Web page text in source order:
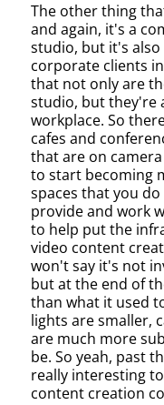
The other thing
and again, it's a
studio, but it's
corporate clients
that not only are
studio, but they're
workplace. So
cafes and
that are on
to start becoming
spaces that you
provide and work
to help put the
video content
won't say it's not
but at the end of
than what it used
lights are smaller,
are much more
be. So yeah, past
really interesting
content creation